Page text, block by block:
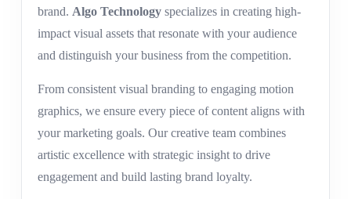
brand. Algo Technologyspecializes in creating high-
impact visual assets that resonate with your audience
and distinguish your business from the competition.
From consistent visual branding to engaging motion
graphics, we ensure every piece of content aligns with
your marketing goals. Our creative team combines
artistic excellence with strategic insight to drive
engagement and build lasting brand loyalty.